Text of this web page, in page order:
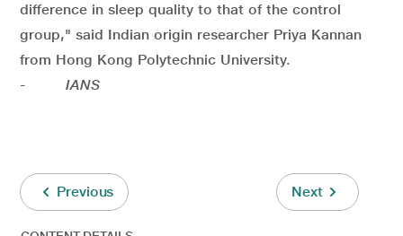
difference in sleep quality to that of the control
group," said Indian origin researcher Priya Kannan
from Hong Kong Polytechnic University.
- IANS
Previous Next